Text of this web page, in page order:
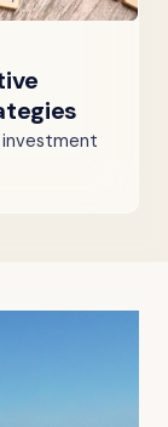
investment